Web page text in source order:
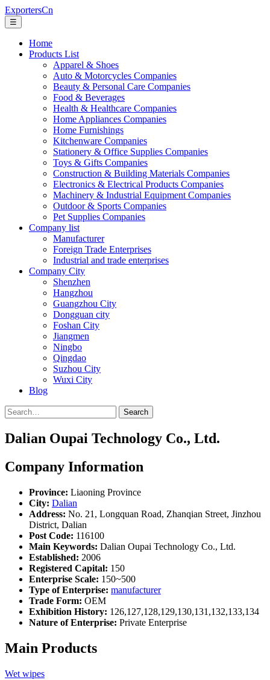
ExportersCn
☰
Home
Products List
Apparel & Shoes
Auto & Motorcycles Companies
Beauty & Personal Care Companies
Food & Beverages
Health & Healthcare Companies
Home Appliances Companies
Home Furnishings
Kitchenware Companies
Stationery & Office Supplies Companies
Toys & Gifts Companies
Construction & Building Materials Companies
Electronics & Electrical Products Companies
Machinery & Industrial Equipment Companies
Outdoor & Sports Companies
Pet Supplies Companies
Company list
Manufacturer
Foreign Trade Enterprises
Industrial and trade enterprises
Company City
Shenzhen
Hangzhou
Guangzhou City
Dongguan city
Foshan City
Jiangmen
Ningbo
Qingdao
Suzhou City
Wuxi City
Blog
Search
Dalian Oupai Technology Co., Ltd.
Company Information
Province: Liaoning Province
City: Dalian
Address: No. 21, Longquan Road, Zhanqian Street, Jinzhou
District, Dalian
Post Code: 116100
Main Keywords: Dalian Oupai Technology Co., Ltd.
Established: 2006
Registered Capital: 150
Enterprise Scale: 150~500
Type of Enterprise: manufacturer
Trade Form: OEM
Exhibition History: 126,127,128,129,130,131,132,133,134
Nature of Enterprise: Private Enterprise
Main Products
Wet wipes